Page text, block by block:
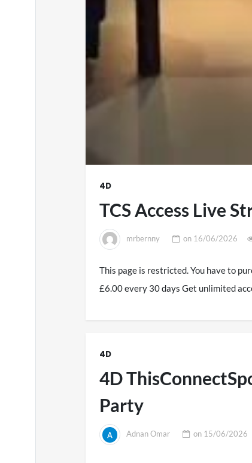
4D
TCS Access Live
mrbernny on 16/06/2026
This page is restricted. You have to
£6.00 every 30 days Get unlimited
4D
4D
Party
Adnan Omar on 15/06/2026